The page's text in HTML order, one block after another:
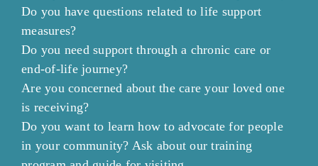
Do you have questions related to life support
measures?
Do you need support through a chronic care or
end-of-life journey?
Are you concerned about the care your loved one
is receiving?
Do you want to learn how to advocate for people
in your community? Ask about our training